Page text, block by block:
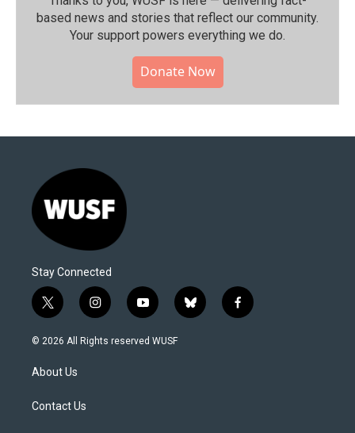
based news and stories that reflect our community.⁠
Your support powers everything we do.
Donate Now
Stay Connected
t
w
i
t
e
i
n
s
y
o
u
b
l
f
a
© 2026 All Rights reserved WUSF
About Us
Contact Us